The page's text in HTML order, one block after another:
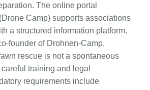
The online portal
(Drone Camp) supports associations
a structured information platform.
founder of Drohnen-Camp,
rescue is not a spontaneous
training and legal
requirements include